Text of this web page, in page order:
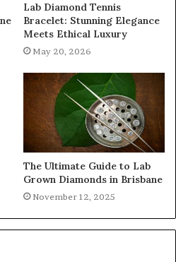
Lab Diamond Tennis
Bracelet: Stunning Elegance
Meets Ethical Luxury
May 20, 2026
The Ultimate Guide to Lab
Grown Diamonds in Brisbane
November 12, 2025